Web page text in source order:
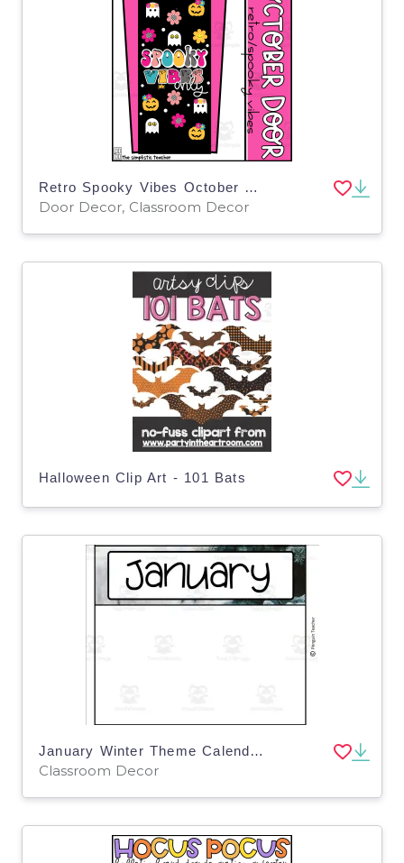
Retro Spooky Vibes October Door Decoration or Bulletin Board Set
Door Decor, Classroom Decor
Halloween Clip Art - 101 Bats
January Winter Theme Calendar Pieces
Classroom Decor